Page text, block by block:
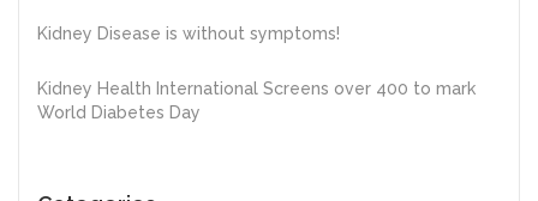
Kidney Disease is without symptoms!
Kidney Health International Screens over 400 to mark
World Diabetes Day